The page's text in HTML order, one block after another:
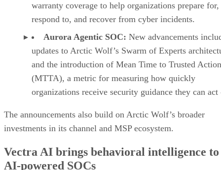
warranty coverage to help organizations prepare for,
respond to, and recover from cyber incidents.
Aurora Agentic SOC: New advancements
updates to Arctic Wolf’s Swarm of Experts
and the introduction of Mean Time to Trusted Action
(MTTA), a metric for measuring how quickly
organizations receive security guidance they can act
The announcements also build on Arctic Wolf’s broader
investments in its channel and MSP ecosystem.
Vectra AI brings behavioral intelligence to
AI-powered SOCs